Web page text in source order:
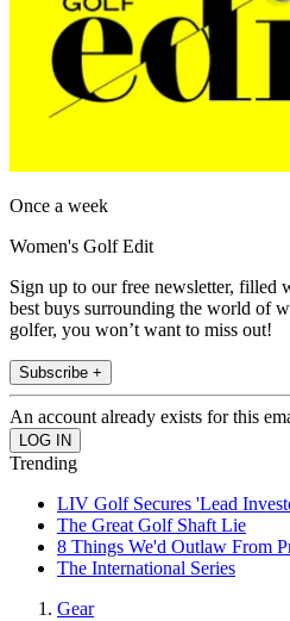
Once a week
Women's Golf Edit
Sign up to our free newsletter, filled
best buys surrounding the world of
golfer, you won’t want to miss out!
Subscribe +
An account already exists for this
Trending
LIV Golf Secures 'Lead
The Great Golf Shaft Lie
8 Things We'd Outlaw From
The International Series
Gear